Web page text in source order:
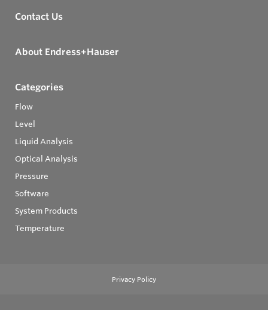
Contact Us
About Endress+Hauser
Categories
Flow
Level
Liquid Analysis
Optical Analysis
Pressure
Software
System Products
Temperature
Privacy Policy